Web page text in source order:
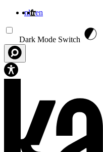
nlfren
Dark Mode Switch